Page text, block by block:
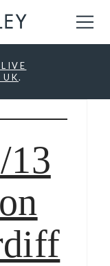
UK.
13